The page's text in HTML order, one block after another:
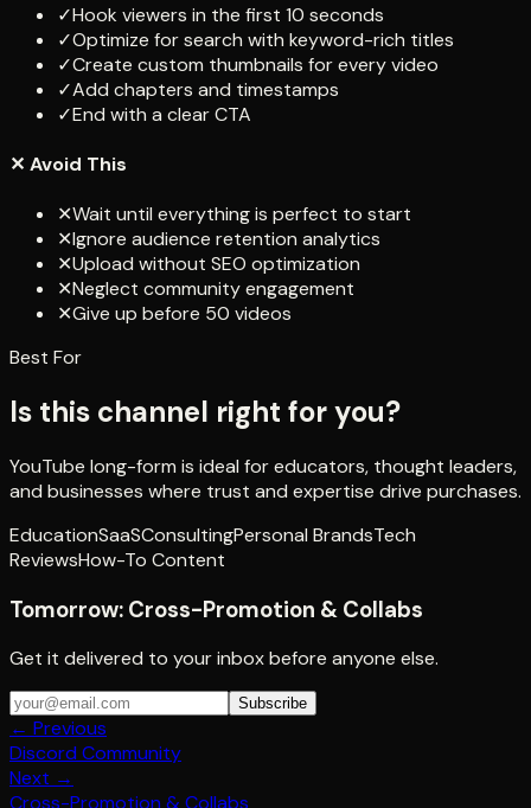
✓Hook viewers in the first 10 seconds
✓Optimize for search with keyword-rich titles
✓Create custom thumbnails for every video
✓Add chapters and timestamps
✓End with a clear CTA
✕ Avoid This
✕Wait until everything is perfect to start
✕Ignore audience retention analytics
✕Upload without SEO optimization
✕Neglect community engagement
✕Give up before 50 videos
Best For
Is this channel right for you?
YouTube long-form is ideal for educators, thought leaders,
and businesses where trust and expertise drive purchases.
EducationSaaSConsultingPersonal BrandsTech
ReviewsHow-To Content
Tomorrow: Cross-Promotion & Collabs
Get it delivered to your inbox before anyone else.
Subscribe
← Previous
Discord Community
Next →